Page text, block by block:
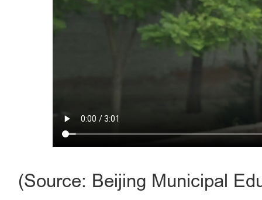
(Source: Beijing Municipal